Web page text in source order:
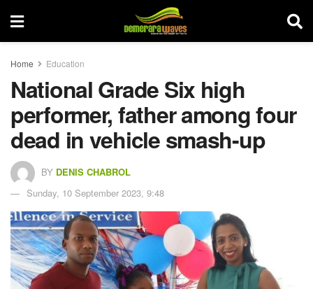
Home Education
National Grade Six high
performer, father among four
dead in vehicle smash-up
BY DENIS CHABROL
Sunday, 10 September 2023, 9:48